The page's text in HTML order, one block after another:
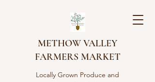
METHOW VALLEY
FARMERS MARKET
Locally Grown Produce and